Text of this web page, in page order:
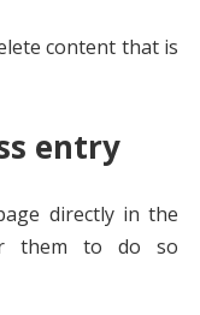
content that is
entry
directly in the
them to do so